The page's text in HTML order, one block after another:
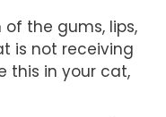
the gums, lips,
is not receiving
this in your cat,